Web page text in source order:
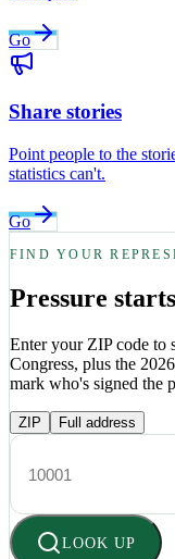
Go
Share stories
Point people to the
statistics can't.
Go
FIND YOUR
Pressure
Enter your ZIP code to
Congress, plus the
mark who's signed the
ZIP Full address
LOOK UP